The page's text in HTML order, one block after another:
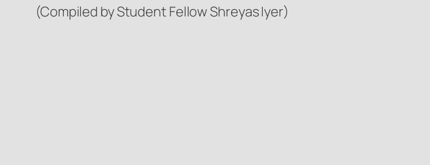
(Compiled by Student Fellow Shreyas Iyer)